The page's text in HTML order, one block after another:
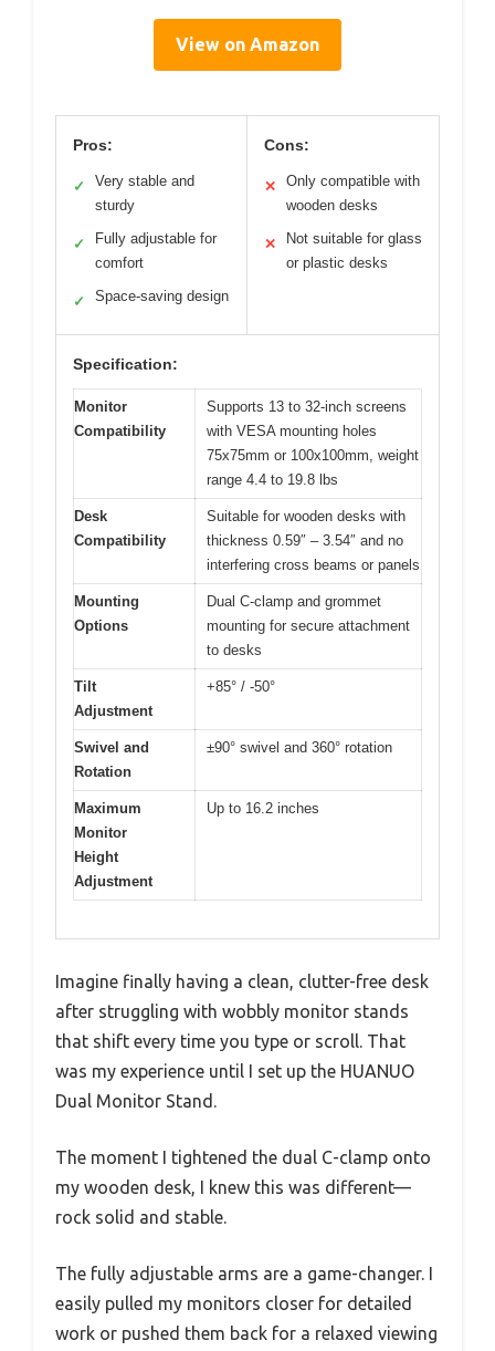
View on Amazon
Pros:
✓
Very stable and
sturdy
✓
Fully adjustable for
comfort
✓ Space-saving design
Cons:
✕
Only compatible with
wooden desks
✕
Not suitable for glass
or plastic desks
Specification:
Monitor
Compatibility
Supports 13 to 32-inch screens
with VESA mounting holes
75x75mm or 100x100mm, weight
range 4.4 to 19.8 lbs
Desk
Compatibility
Suitable for wooden desks with
thickness 0.59″ – 3.54″ and no
interfering cross beams or panels
Mounting
Options
Dual C-clamp and grommet
mounting for secure attachment
to desks
Tilt
Adjustment
+85° / -50°
Swivel and
Rotation
±90° swivel and 360° rotation
Maximum
Monitor
Height
Adjustment
Up to 16.2 inches
Imagine finally having a clean, clutter-free desk
after struggling with wobbly monitor stands
that shift every time you type or scroll. That
was my experience until I set up the HUANUO
Dual Monitor Stand.
The moment I tightened the dual C-clamp onto
my wooden desk, I knew this was different—
rock solid and stable.
The fully adjustable arms are a game-changer. I
easily pulled my monitors closer for detailed
work or pushed them back for a relaxed viewing